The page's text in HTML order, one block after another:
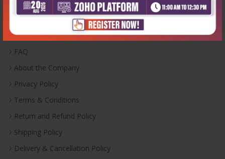
Career With Us
FAQ
About the Company
Privacy Policy
Terms & Conditions
Return and Refund Policy
Shipping Policy
Delivery & Cancellation Policy